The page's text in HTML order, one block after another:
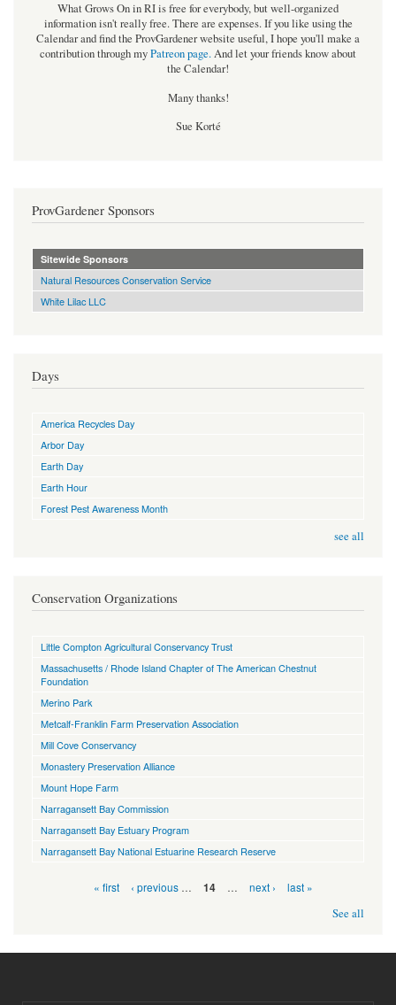
What Grows On in RI is free for everybody, but well-organized
information isn't really free. There are expenses. If you like using the
Calendar and find the ProvGardener website useful, I hope you'll make a
contribution through myPatreon page.And let your friends know about
the Calendar!
Many thanks!
Sue Korté
ProvGardener Sponsors
Sitewide Sponsors
Natural Resources Conservation Service
White Lilac LLC
Days
America Recycles Day
Arbor Day
Earth Day
Earth Hour
Forest Pest Awareness Month
see all
Conservation Organizations
Little Compton Agricultural Conservancy Trust
Massachusetts / Rhode Island Chapter of The American Chestnut
Foundation
Merino Park
Metcalf-Franklin Farm Preservation Association
Mill Cove Conservancy
Monastery Preservation Alliance
Mount Hope Farm
Narragansett Bay Commission
Narragansett Bay Estuary Program
Narragansett Bay National Estuarine Research Reserve
« first ‹ previous … 14 … next ›
last »
See all